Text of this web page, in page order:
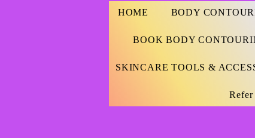
HOME BODY
BOOK BODY
SKINCARE TOOLS &
Refer